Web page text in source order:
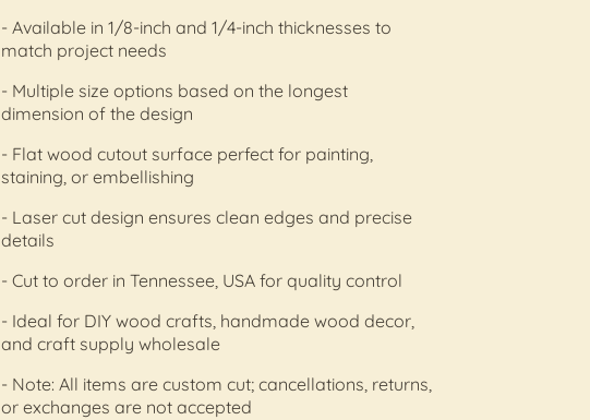
- Available in 1/8-inch and 1/4-inch thicknesses to
match project needs
- Multiple size options based on the longest
dimension of the design
- Flat wood cutout surface perfect for painting,
staining, or embellishing
- Laser cut design ensures clean edges and precise
details
- Cut to order in Tennessee, USA for quality control
- Ideal for DIY wood crafts, handmade wood decor,
and craft supply wholesale
- Note: All items are custom cut; cancellations, returns,
or exchanges are not accepted